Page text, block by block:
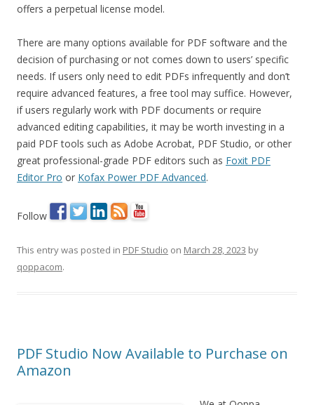
offers a perpetual license model.
There are many options available for PDF software and the
decision of purchasing or not comes down to users’ specific
needs. If users only need to edit PDFs infrequently and don’t
require advanced features, a free tool may suffice. However,
if users regularly work with PDF documents or require
advanced editing capabilities, it may be worth investing in a
paid PDF tools such as Adobe Acrobat, PDF Studio, or other
great professional-grade PDF editors such as Foxit PDF
Editor Pro or Kofax Power PDF Advanced.
Follow
This entry was posted in PDF Studio on March 28, 2023 by
qoppacom.
PDF Studio Now Available to Purchase on
Amazon